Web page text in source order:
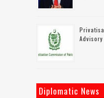
Advisory
Diplomatic News